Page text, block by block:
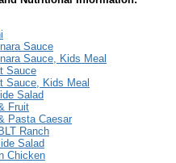
Sauce
Sauce, Kids Meal
Sauce
Sauce, Kids Meal
Salad
Fruit
Pasta Caesar
Ranch
Salad
Chicken